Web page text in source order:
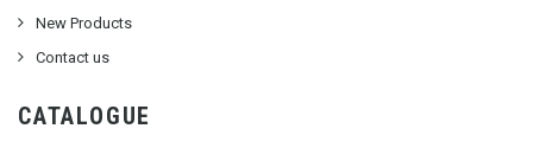
New Products
Contact us
CATALOGUE